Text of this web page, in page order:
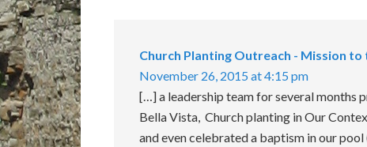
Church Planting Outreach - Mission to
November 26, 2015 at 4:15 pm
[…] a leadership team for several months
Bella Vista, Church planting in Our
and even celebrated a baptism in our